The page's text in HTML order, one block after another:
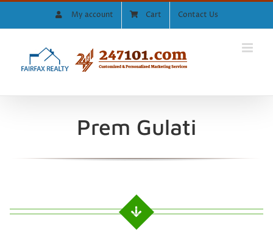
My account Cart Contact Us
Prem Gulati